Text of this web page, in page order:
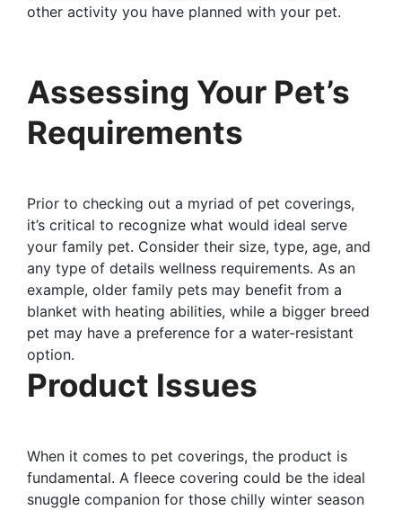
other activity you have planned with your pet.
Assessing Your Pet’s
Requirements
Prior to checking out a myriad of pet coverings,
it’s critical to recognize what would ideal serve
your family pet. Consider their size, type, age, and
any type of details wellness requirements. As an
example, older family pets may benefit from a
blanket with heating abilities, while a bigger breed
pet may have a preference for a water-resistant
option.
Product Issues
When it comes to pet coverings, the product is
fundamental. A fleece covering could be the ideal
snuggle companion for those chilly winter season